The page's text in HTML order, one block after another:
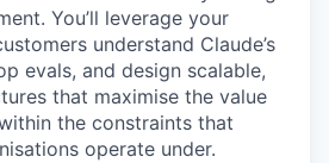
You’ll leverage your
understand Claude’s
evals, and design scalable,
that maximise the value
the constraints that
operate under.